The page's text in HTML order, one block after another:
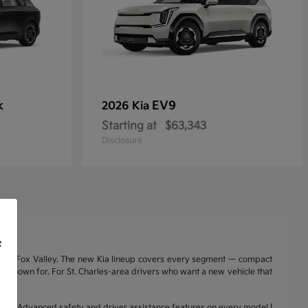
2026 Kia EV9
Starting at $63,343
Disclosure
Fox Valley. The new Kia lineup covers every segment — compact
for. For St. Charles-area drivers who want a new vehicle that